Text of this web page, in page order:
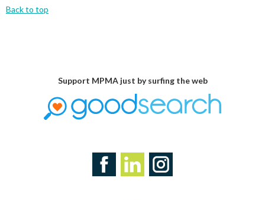
Back to top
Support MPMA just by surfing the web